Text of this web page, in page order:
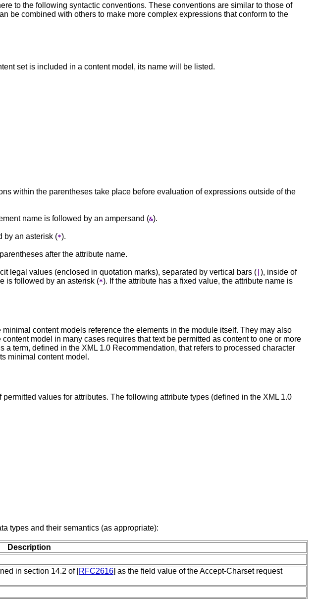
to the following syntactic conventions. These conventions are similar to those of
be combined with others to make more complex expressions that conform to the
set is included in a content model, its name will be listed.
within the parentheses take place before evaluation of expressions outside of the
name is followed by an ampersand (&).
by an asterisk (*).
after the attribute name.
legal values (enclosed in quotation marks), separated by vertical bars ( ), inside of
is followed by an asterisk (*). If the attribute has a fixed value, the attribute name is
content models reference the elements in the module itself. They may also
model in many cases requires that text be permitted as content to one or more
a term, defined in the XML 1.0 Recommendation, that refers to processed character
minimal content model.
values for attributes. The following attribute types (defined in the XML 1.0
types and their semantics (as appropriate):
Description
in section 14.2 of [RFC2616] as the field value of the Accept-Charset request